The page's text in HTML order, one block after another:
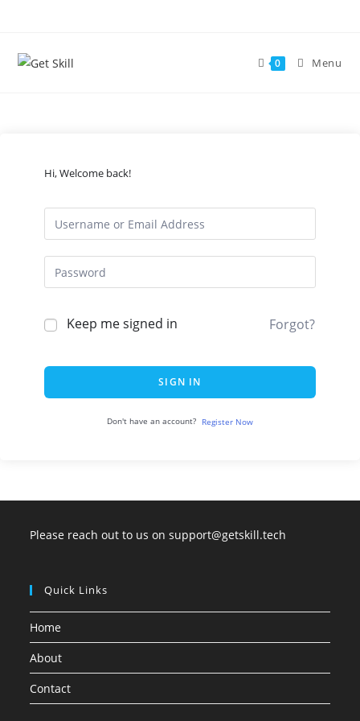
content
0 Menu
Hi, Welcome back!
Keep me signed in Forgot?
SIGN IN
Don't have an account? Register Now
Please reach out to us on support@getskill.tech
Quick Links
Home
About
Contact